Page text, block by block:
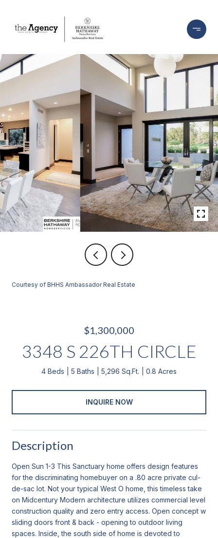
Courtesy of BHHS Ambassador Real Estate
$1,300,000
3348 S 226TH CIRCLE
4 Beds 5 Baths 5,296 Sq.Ft. 0.8 Acres
INQUIRE NOW
Description
Open Sun 1-3 This Sanctuary home offers design features
for the discriminating homebuyer on a .80 acre private cul-
de-sac lot. Not your typical West O home, this timeless take
on Midcentury Modern architecture utilizes commercial level
construction quality and zero entry access. Open concept w
sliding doors front & back - opening to outdoor living
spaces. Inside, the south side of home is devoted to